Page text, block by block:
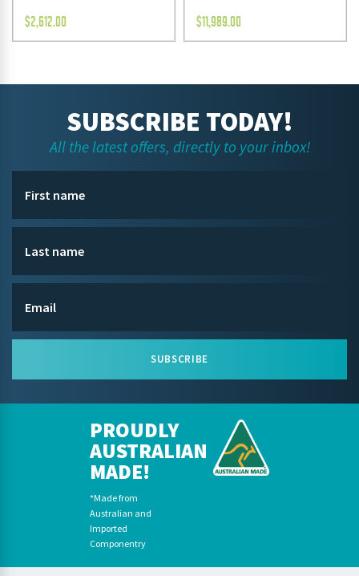
$2,612.00 $11,989.00
SUBSCRIBE TODAY!
All the latest offers, directly to your inbox!
SUBSCRIBE
PROUDLY
AUSTRALIAN
MADE!
*Made from
Australian and
Imported
Componentry